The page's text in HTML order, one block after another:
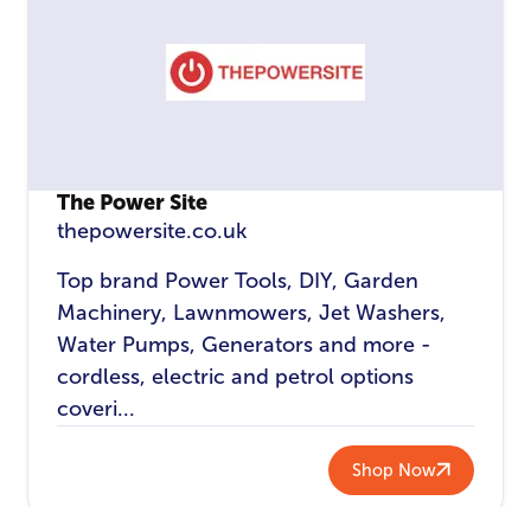
The Power Site
thepowersite.co.uk
Top brand Power Tools, DIY, Garden
Machinery, Lawnmowers, Jet Washers,
Water Pumps, Generators and more -
cordless, electric and petrol options
coveri...
Shop Now